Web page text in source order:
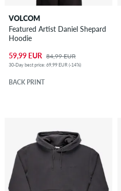
VOLCOM
Featured Artist Daniel Shepard
Hoodie
59,99 EUR 84,99 EUR
30-Day best price: 69,99 EUR (-14%)
BACK PRINT